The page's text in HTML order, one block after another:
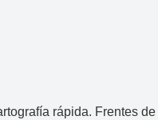
rápida. Frentes